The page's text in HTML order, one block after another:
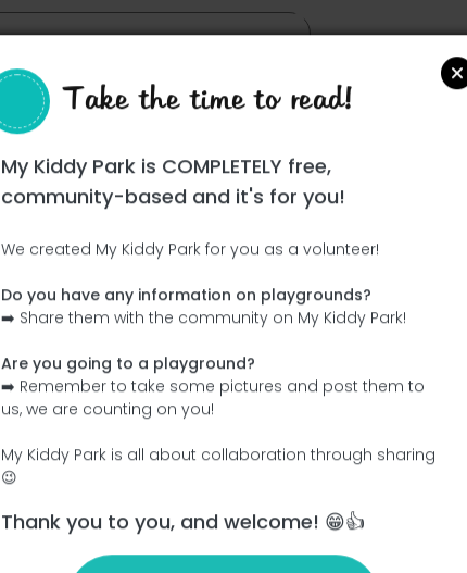
Ce parc n'a pas encore été visité ! À toi de jouer !
Add the name Add pictures
Add a description Add the equipment
Take the time to read!
My Kiddy Park is COMPLETELY free,
community-based and it's for you!
We created My Kiddy Park for you as a volunteer!
Do you have any information on playgrounds?
➡️ Share them with the community on My Kiddy Park!
Are you going to a playground?
➡️ Remember to take some pictures and post them to
us, we are counting on you!
My Kiddy Park is all about collaboration through sharing
😉
Thank you to you, and welcome! 😁👍